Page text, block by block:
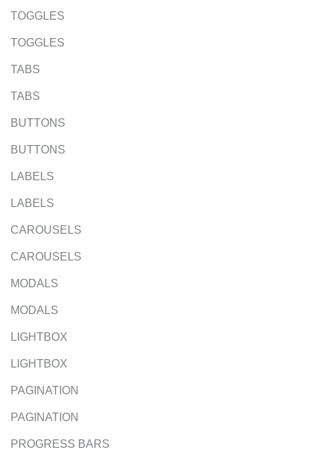
TOGGLES
TOGGLES
TABS
TABS
BUTTONS
BUTTONS
LABELS
LABELS
CAROUSELS
CAROUSELS
MODALS
MODALS
LIGHTBOX
LIGHTBOX
PAGINATION
PAGINATION
PROGRESS BARS